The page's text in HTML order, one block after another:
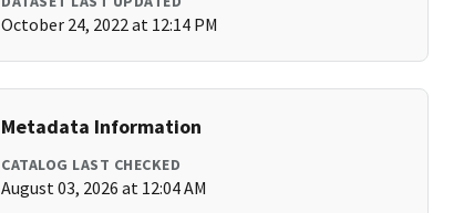
October 24, 2022 at 12:14 PM
Metadata Information
CATALOG LAST CHECKED
August 03, 2026 at 12:04 AM